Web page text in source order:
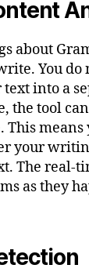
about
You do
into a
the tool
means
your
The real-
as they